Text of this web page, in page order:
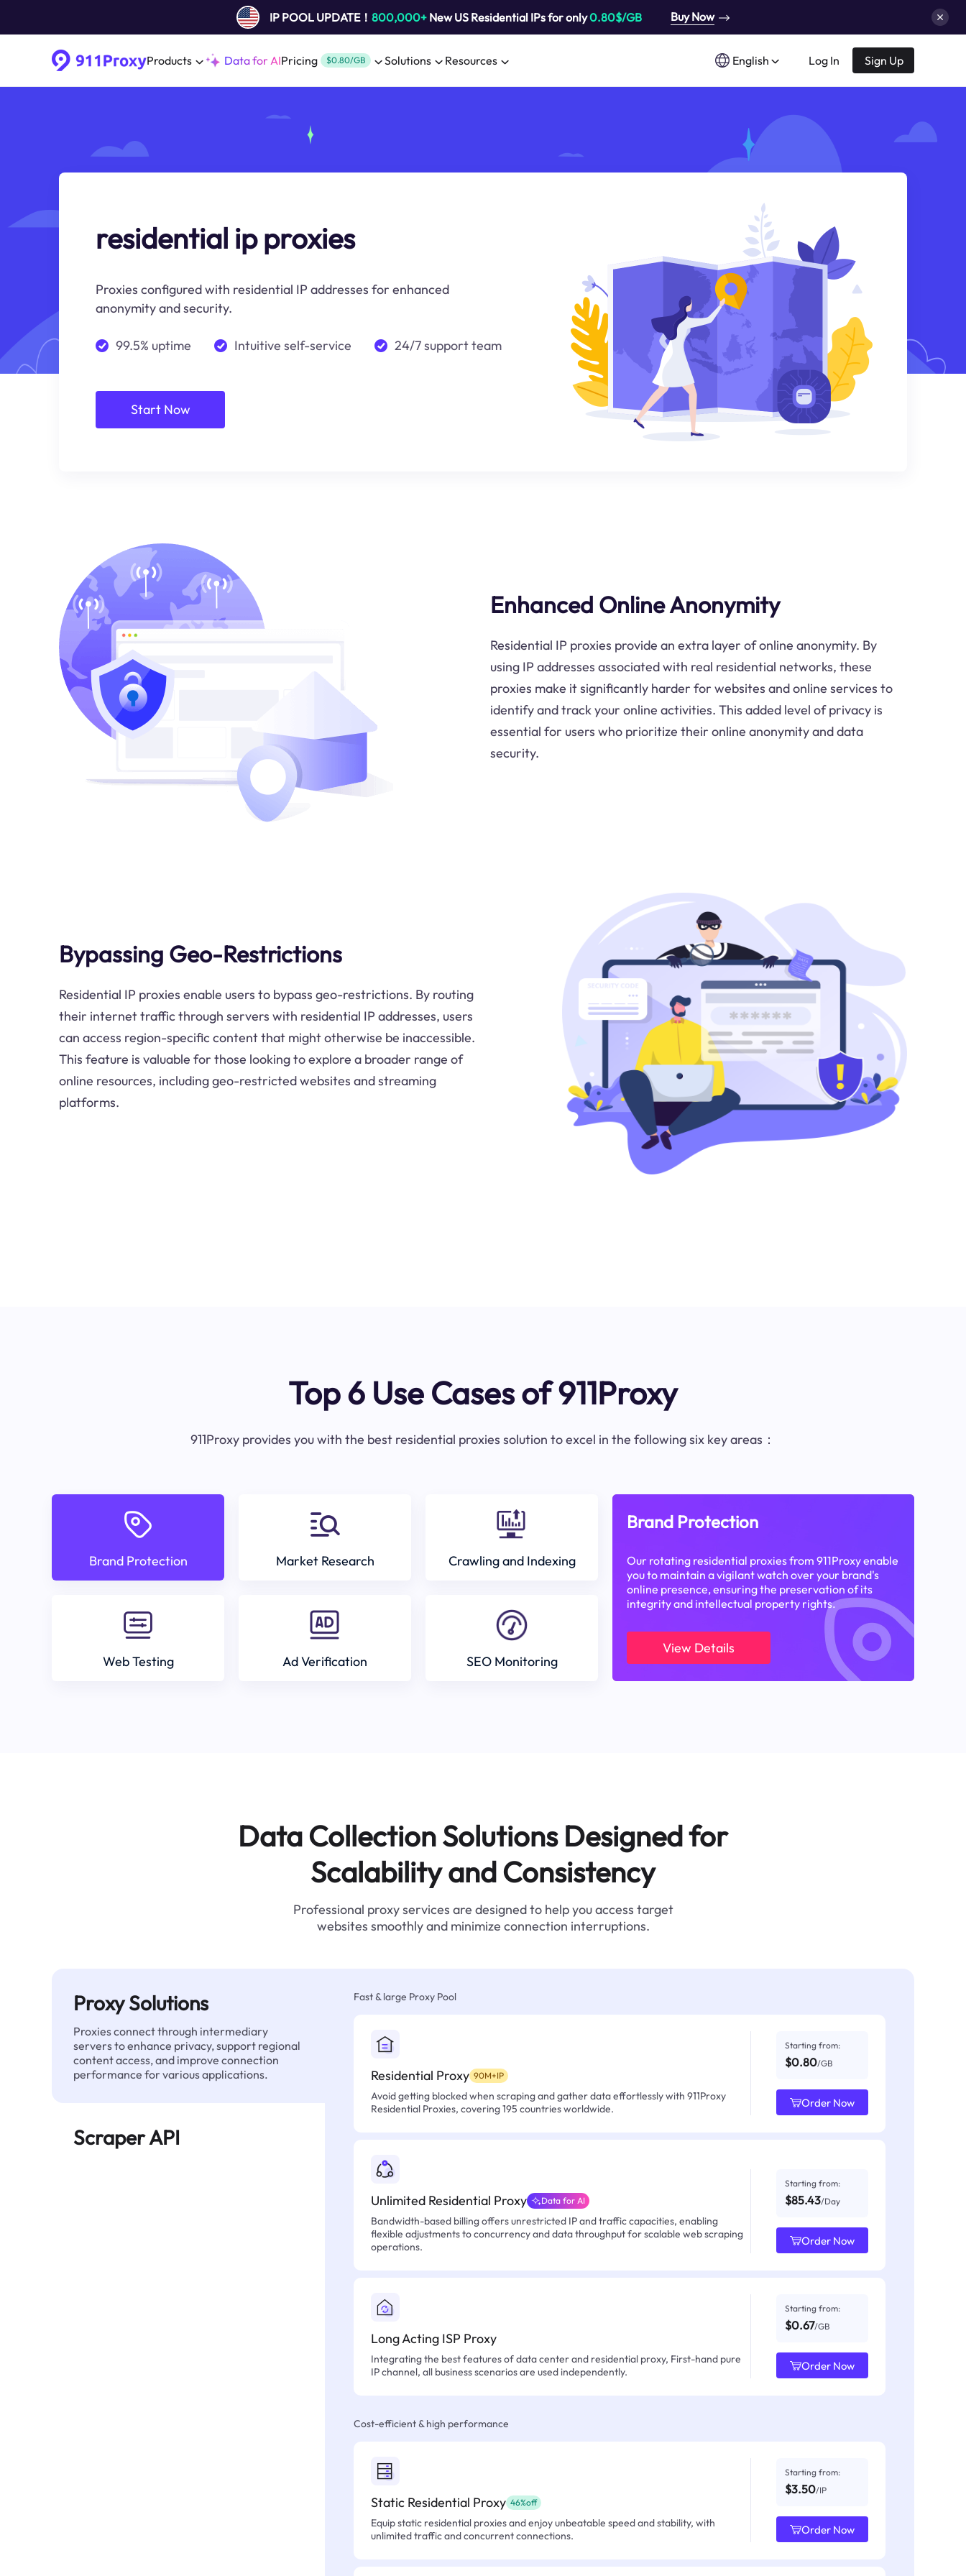
IP POOL UPDATE！ 800,000+New US Residential IPs for only0.80$/GB Buy Now
Products Data for AIPricing $0.80/GB Solutions Resources English Log In Sign Up
residential ip proxies
Proxies configured with residential IP addresses for enhanced
anonymity and security.
99.5% uptime Intuitive self-service 24/7 support team
Start Now
Enhanced Online Anonymity
Residential IP proxies provide an extra layer of online anonymity. By
using IP addresses associated with real residential networks, these
proxies make it significantly harder for websites and online services to
identify and track your online activities. This added level of privacy is
essential for users who prioritize their online anonymity and data
security.
Bypassing Geo-Restrictions
Residential IP proxies enable users to bypass geo-restrictions. By routing
their internet traffic through servers with residential IP addresses, users
can access region-specific content that might otherwise be inaccessible.
This feature is valuable for those looking to explore a broader range of
online resources, including geo-restricted websites and streaming
platforms.
Top 6 Use Cases of 911Proxy
911Proxy provides you with the best residential proxies solution to excel in the following six key areas：
Brand Protection Market Research Crawling and Indexing
Web Testing Ad Verification SEO Monitoring
Brand Protection
Our rotating residential proxies from 911Proxy enable
you to maintain a vigilant watch over your brand's
online presence, ensuring the preservation of its
integrity and intellectual property rights.
View Details
Data Collection Solutions Designed for
Scalability and Consistency
Professional proxy services are designed to help you access target
websites smoothly and minimize connection interruptions.
Proxy Solutions
Proxies connect through intermediary
servers to enhance privacy, support regional
content access, and improve connection
performance for various applications.
Scraper API
Fast & large Proxy Pool
Residential Proxy 90M+IP
Avoid getting blocked when scraping and gather data effortlessly with 911Proxy
Residential Proxies, covering 195 countries worldwide.
Starting from:
$0.80/GB
Order Now
Unlimited Residential Proxy Data for AI
Bandwidth-based billing offers unrestricted IP and traffic capacities, enabling
flexible adjustments to concurrency and data throughput for scalable web scraping
operations.
Starting from:
$85.43/Day
Order Now
Long Acting ISP Proxy
Integrating the best features of data center and residential proxy, First-hand pure
IP channel, all business scenarios are used independently.
Starting from:
$0.67/GB
Order Now
Cost-efficient & high performance
Static Residential Proxy 46%off
Equip static residential proxies and enjoy unbeatable speed and stability, with
unlimited traffic and concurrent connections.
Starting from:
$3.50/IP
Order Now